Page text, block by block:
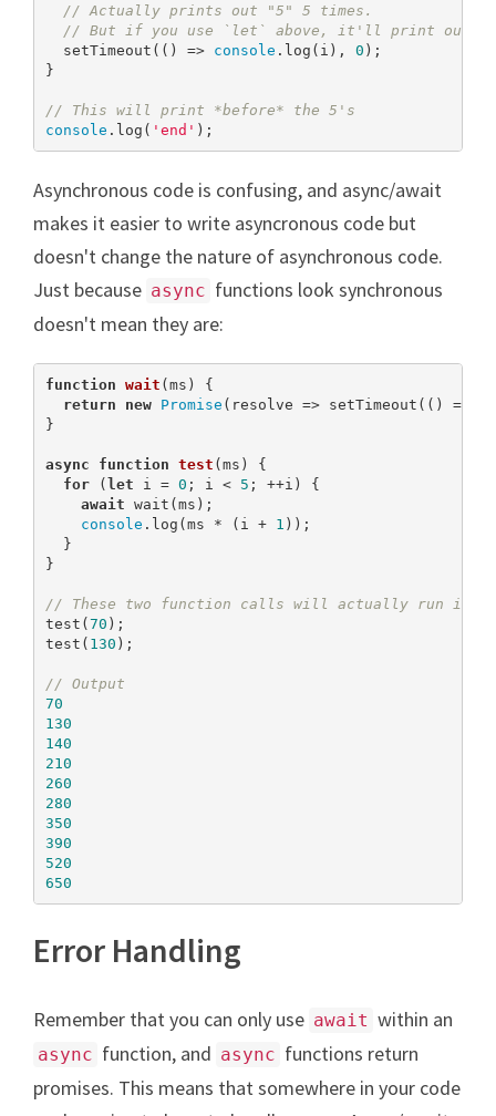
// Actually prints out "5" 5 times.
// But if you use `let` above, it'll print out 0-
  setTimeout(() =>
console .log(i), 0 );
}
// This will print *before* the 5's
console .log( 'end' );
Asynchronous code is confusing, and async/await
makes it easier to write asyncronous code but
doesn't change the nature of asynchronous code.
Just because async functions look synchronous
doesn't mean they are:
function wait (ms ) {
return
new Promise (resolve => setTimeout(() =>
}
async function test (ms ) {
for (let i = 0 ; i < 5 ; ++i) {
await wait(ms);
console .log(ms * (i + 1 ));
  }
}
// These two function calls will actually run in
test(70 );
test( 130 );
// Output
70
130
140
210
260
280
350
390
520
650
Error Handling
Remember that you can only use await within an
async function, and async functions return
promises. This means that somewhere in your code